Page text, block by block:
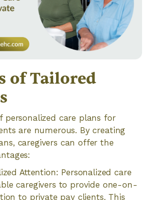
of Tailored
personalized care plans for
are numerous. By creating
caregivers can offer the
Attention: Personalized care
caregivers to provide one-on-
to private pay clients. This